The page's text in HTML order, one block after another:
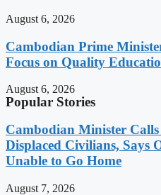
August 6, 2026
Cambodian Prime
Focus on Quality
August 6, 2026
Popular Stories
Cambodian Minister
Displaced Civilians, Says
Unable to Go Home
August 7, 2026